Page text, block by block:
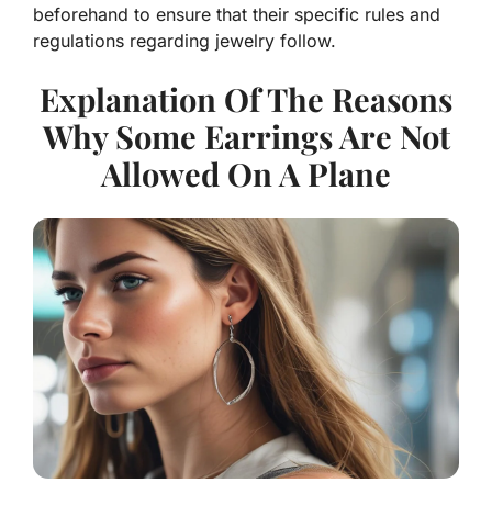
beforehand to ensure that their specific rules and
regulations regarding jewelry follow.
Explanation Of The Reasons
Why Some Earrings Are Not
Allowed On A Plane